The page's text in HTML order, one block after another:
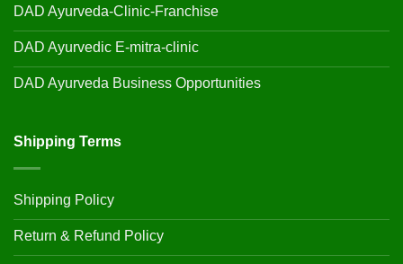
DAD Ayurveda-Clinic-Franchise
DAD Ayurvedic E-mitra-clinic
DAD Ayurveda Business Opportunities
Shipping Terms
Shipping Policy
Return & Refund Policy